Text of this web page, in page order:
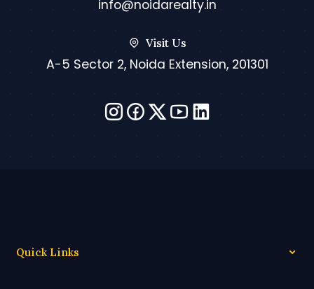
info@noidarealty.in
Visit Us
A-5 Sector 2, Noida Extension, 201301
Quick Links